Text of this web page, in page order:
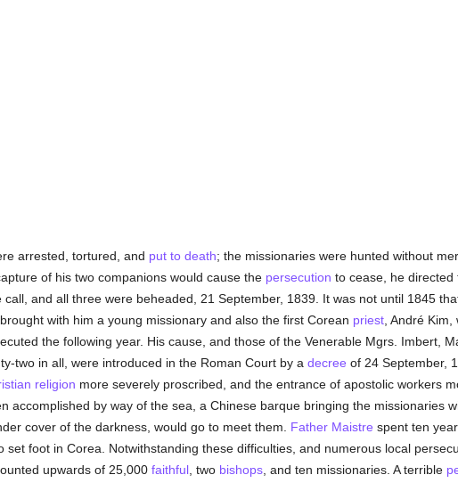
arrested, tortured, and put to death; the missionaries were hunted without
of his two companions would cause the persecution to cease, he directed
and all three were beheaded, 21 September, 1839. It was not until 1845
with him a young missionary and also the first Corean priest, André Kim,
the following year. His cause, and those of the Venerable Mgrs. Imbert,
two in all, were introduced in the Roman Court by a decree of 24 September,
religion more severely proscribed, and the entrance of apostolic workers
accomplished by way of the sea, a Chinese barque bringing the missionaries
cover of the darkness, would go to meet them. Father Maistre spent ten
foot in Corea. Notwithstanding these difficulties, and numerous local
upwards of 25,000 faithful, two bishops, and ten missionaries. A terrible